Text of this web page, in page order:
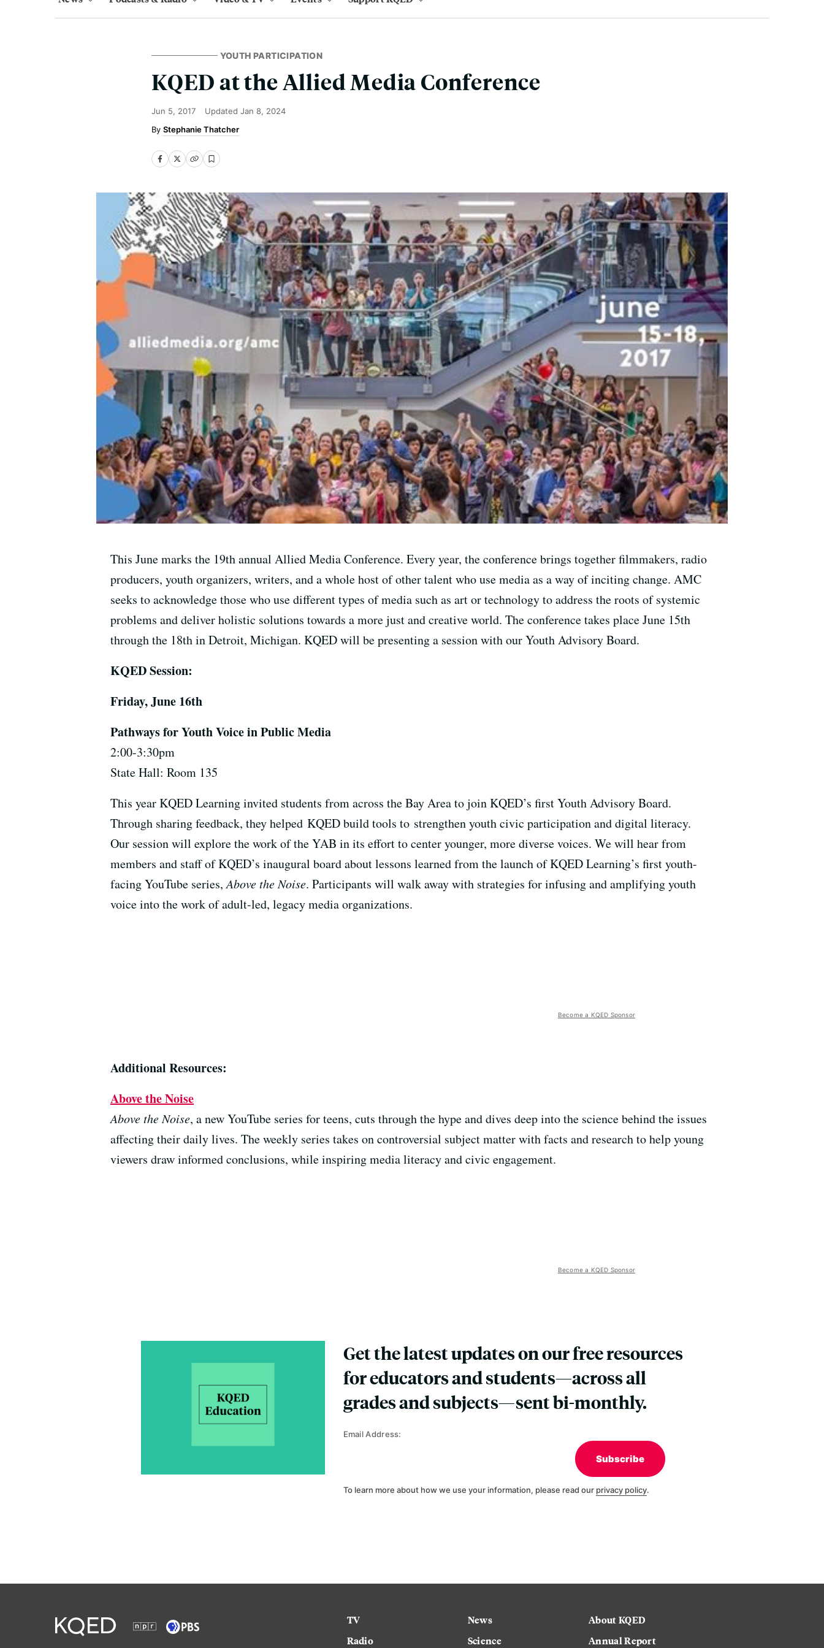
YOUTH PARTICIPATION
KQED at the Allied Media Conference
Jun 5, 2017 Updated Jan 8, 2024
Stephanie Thatcher
This June marks the 19th annual Allied Media Conference. Every year, the conference brings together filmmakers, radio
producers, youth organizers, writers, and a whole host of other talent who use media as a way of inciting change. AMC
seeks to acknowledge those who use different types of media such as art or technology to address the roots of systemic
problems and deliver holistic solutions towards a more just and creative world. The conference takes place June 15th
through the 18th in Detroit, Michigan. KQED will be presenting a session with our Youth Advisory Board.
KQED Session:
Friday, June 16th
Pathways for Youth Voice in Public Media
2:00-3:30pm
State Hall: Room 135
This year KQED Learning invited students from across the Bay Area to join KQED’s first Youth Advisory Board.
Through sharing feedback, they helped KQED build tools to strengthen youth civic participation and digital literacy.
Our session will explore the work of the YAB in its effort to center younger, more diverse voices. We will hear from
members and staff of KQED’s inaugural board about lessons learned from the launch of KQED Learning’s first youth-
facing YouTube series,Above the Noise. Participants will walk away with strategies for infusing and amplifying youth
voice into the work of adult-led, legacy media organizations.
Become a KQED Sponsor
Additional Resources:
Above the Noise
Above the Noise, a new YouTube series for teens, cuts through the hype and dives deep into the science behind the issues
affecting their daily lives. The weekly series takes on controversial subject matter with facts and research to help young
viewers draw informed conclusions, while inspiring media literacy and civic engagement.
Become a KQED Sponsor
Get the latest updates on our free resources
for educators and students—across all
grades and subjects—sent bi-monthly.
Email Address:
Subscribe
To learn more about how we use your information, please read our privacy policy.
TV
Radio
News
Science
About KQED
Annual Report